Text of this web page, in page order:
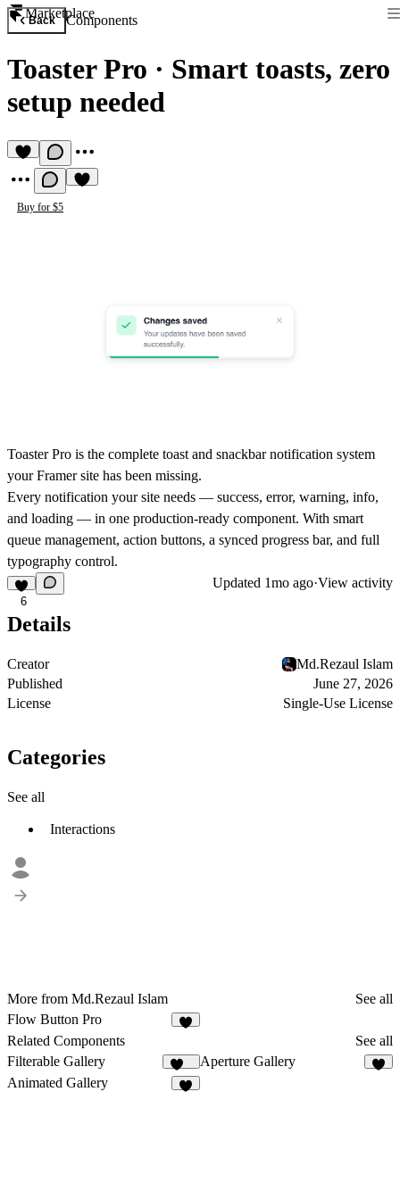
Marketplace
Back Components
Toaster Pro · Smart toasts, zero
setup needed
Buy for $5
Toaster Pro is the complete toast and snackbar notification system
your Framer site has been missing.
Every notification your site needs — success, error, warning, info,
and loading — in one production-ready component. With smart
queue management, action buttons, a synced progress bar, and full
typography control.
6
Updated 1mo ago·View activity
Details
Creator
Md.Rezaul Islam
Published
June 27, 2026
License
Single-Use License
Categories
See all
Interactions
More from Md.Rezaul Islam
See all
Flow Button Pro
Related Components
See all
Filterable Gallery
120
Aperture Gallery
Animated Gallery